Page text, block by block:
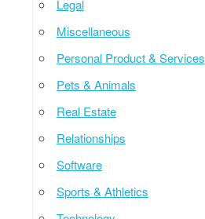
Legal
Miscellaneous
Personal Product & Services
Pets & Animals
Real Estate
Relationships
Software
Sports & Athletics